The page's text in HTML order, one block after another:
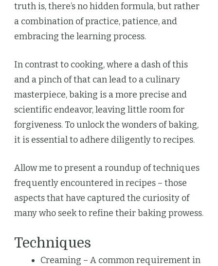
truth is, there’s no hidden formula, but rather
a combination of practice, patience, and
embracing the learning process.
In contrast to cooking, where a dash of this
and a pinch of that can lead to a culinary
masterpiece, baking is a more precise and
scientific endeavor, leaving little room for
forgiveness. To unlock the wonders of baking,
it is essential to adhere diligently to recipes.
Allow me to present a roundup of techniques
frequently encountered in recipes – those
aspects that have captured the curiosity of
many who seek to refine their baking prowess.
Techniques
Creaming – A common requirement in